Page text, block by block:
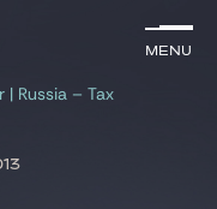
Menu
Menu
| Russia – Tax